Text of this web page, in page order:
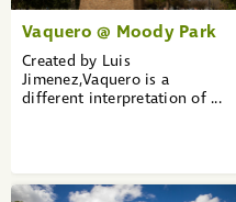
Vaquero @ Moody Park
Created by Luis
Jimenez,Vaquero is a
different interpretation of ...